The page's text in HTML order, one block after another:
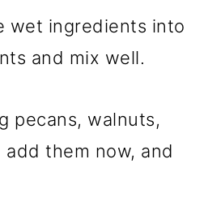
wet ingredients into
and mix well.
pecans, walnuts,
them now, and